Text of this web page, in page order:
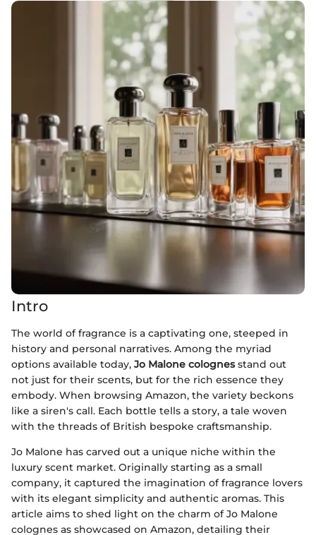
Intro
The world of fragrance is a captivating one, steeped in
history and personal narratives. Among the myriad
options available today, Jo Malone colognesstand out
not just for their scents, but for the rich essence they
embody. When browsing Amazon, the variety beckons
like a siren's call. Each bottle tells a story, a tale woven
with the threads of British bespoke craftsmanship.
Jo Malone has carved out a unique niche within the
luxury scent market. Originally starting as a small
company, it captured the imagination of fragrance lovers
with its elegant simplicity and authentic aromas. This
article aims to shed light on the charm of Jo Malone
colognes as showcased on Amazon, detailing their